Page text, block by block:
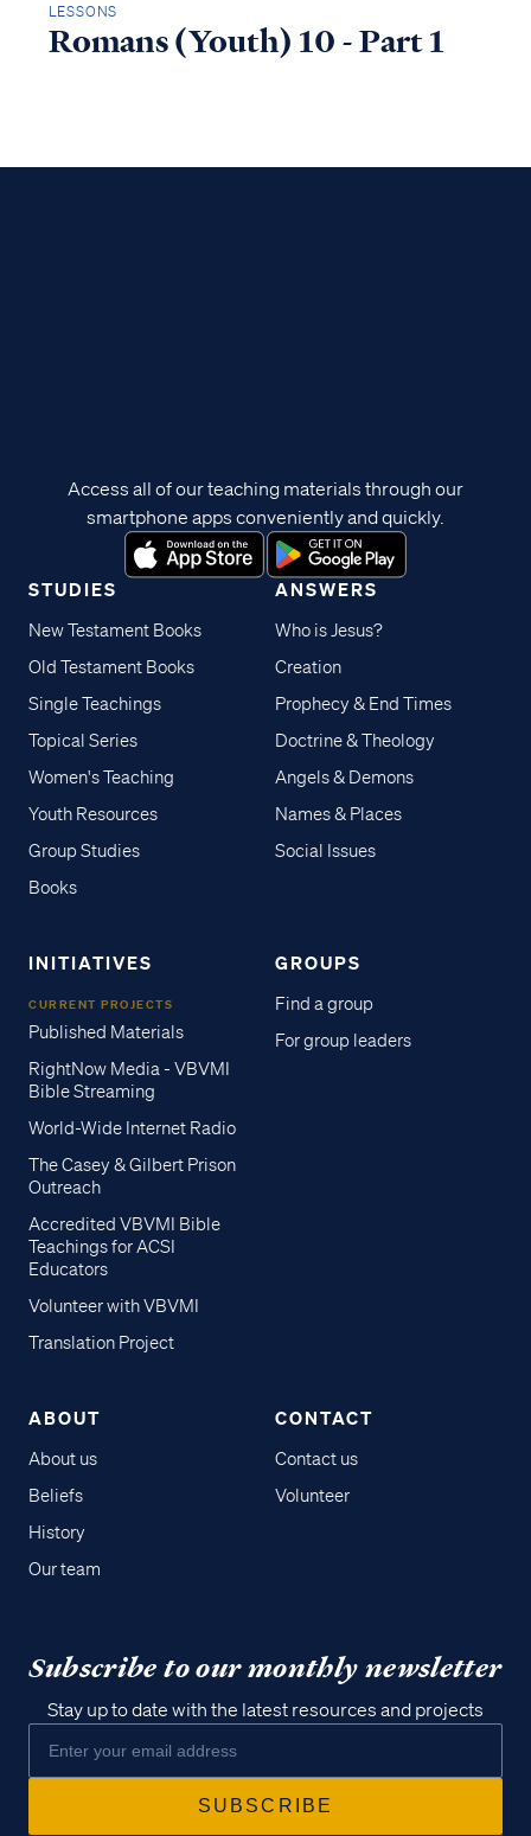
LESSONS
Romans (Youth) 10 - Part 1
STUDIES
New Testament Books
Old Testament Books
Single Teachings
Topical Series
Women's Teaching
Youth Resources
Group Studies
Books
ANSWERS
Who is Jesus?
Creation
Prophecy & End Times
Doctrine & Theology
Angels & Demons
Names & Places
Social Issues
INITIATIVES
CURRENT PROJECTS
Published Materials
RightNow Media - VBVMI
Bible Streaming
World-Wide Internet Radio
The Casey & Gilbert Prison
Outreach
Accredited VBVMI Bible
Teachings for ACSI
Educators
Volunteer with VBVMI
Translation Project
GROUPS
Find a group
For group leaders
ABOUT
About us
Beliefs
History
Our team
CONTACT
Contact us
Volunteer
Access all of our teaching materials through our
smartphone apps conveniently and quickly.
Subscribe to our monthly newsletter
Stay up to date with the latest resources and projects